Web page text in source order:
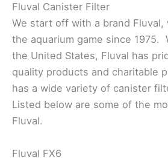
Fluval Canister Filter
We start off with a brand Fluval,
the aquarium game since 1975.
the United States, Fluval has
quality products and charitable
has a wide variety of canister
Listed below are some of the
Fluval.
Fluval FX6